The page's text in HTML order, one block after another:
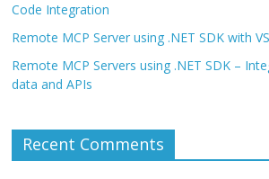
Code Integration
Remote MCP Server using .NET SDK with
Remote MCP Servers using .NET SDK –
data and APIs
Recent Comments